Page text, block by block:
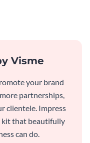
Visme
your brand
partnerships,
clientele. Impress
kit that beautifully
can do.